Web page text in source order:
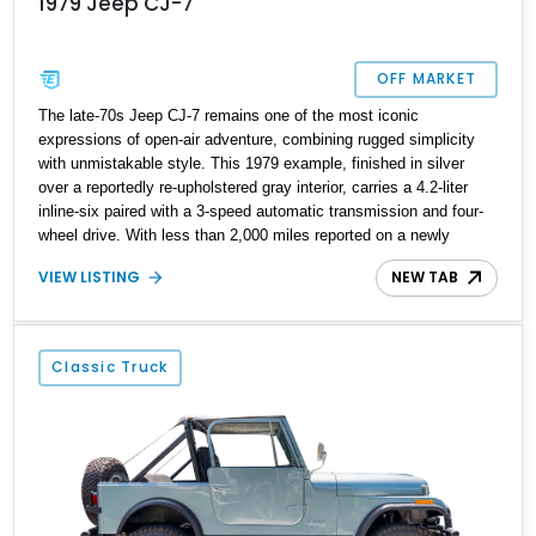
OFF MARKET
The late-70s Jeep CJ-7 remains one of the most iconic
expressions of open-air adventure, combining rugged simplicity
with unmistakable style. This 1979 example, finished in silver
over a reportedly re-upholstered gray interior, carries a 4.2-liter
inline-six paired with a 3-speed automatic transmission and four-
wheel drive. With less than 2,000 miles reported on a newly
installed engine, a mild lift, and tasteful upgrades focused on
durability and comfort, it’s a ready-to-enjoy classic 4×4 that
VIEW LISTING NEW TAB
Classic Truck